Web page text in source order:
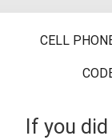
CELL
If you